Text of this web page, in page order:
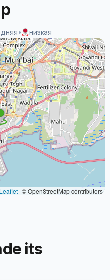
• низкая
Leaflet | © OpenStreetMap contributors
its